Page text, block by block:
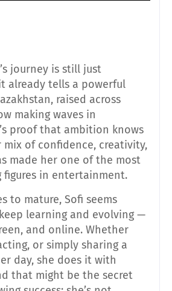
journey is still just
already tells a powerful
raised across
making waves in
proof that ambition knows
mix of confidence, creativity,
made her one of the most
figures in entertainment.
to mature, Sofi seems
learning and evolving —
and online. Whether
or simply sharing a
day, she does it with
that might be the secret